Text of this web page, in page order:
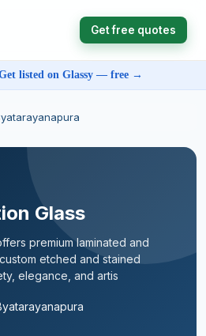
Get free quotes
listed on Glassy — free →
Glass
premium laminated and
etched and stained
elegance, and artis